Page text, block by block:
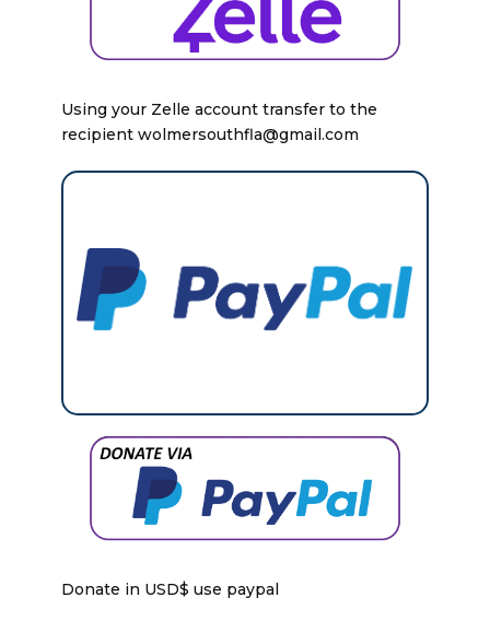
Using your Zelle account transfer to the
recipient wolmersouthfla@gmail.com
Donate in USD$ use paypal